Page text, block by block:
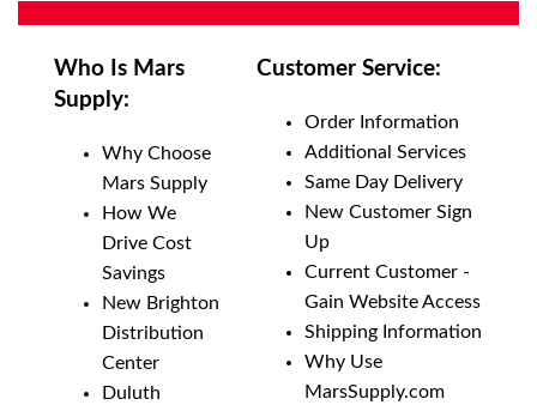
Who Is Mars
Supply:
Why Choose
Mars Supply
How We
Drive Cost
Savings
New Brighton
Distribution
Center
Duluth
Customer Service:
Order Information
Additional Services
Same Day Delivery
New Customer Sign
Up
Current Customer -
Gain Website Access
Shipping Information
Why Use
MarsSupply.com